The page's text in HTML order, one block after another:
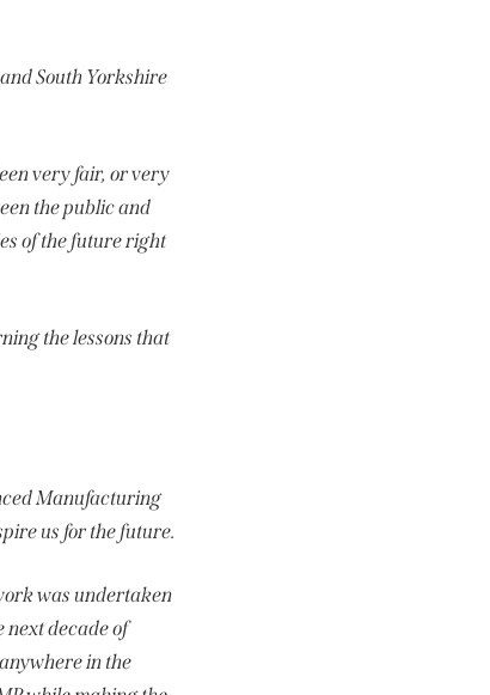
South Yorkshire
very fair, or very
the public and
of the future right
the lessons that
Manufacturing
us for the future.
was undertaken
next decade of
in the